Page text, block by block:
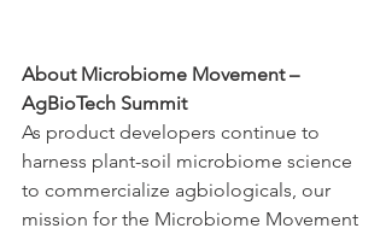
About Microbiome Movement –
AgBioTech Summit
As product developers continue to
harness plant-soil microbiome science
to commercialize agbiologicals, our
mission for the Microbiome Movement